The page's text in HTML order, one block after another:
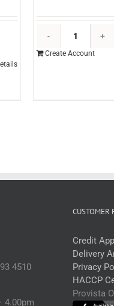
Create Account
4510
4.00pm
CUSTOMER
Credit
Delivery
Privacy
HACCP
Provista